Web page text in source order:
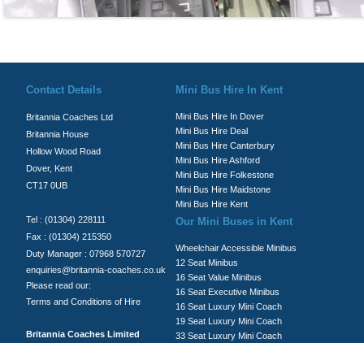
Contact Details
Britannia Coaches Ltd
Britannia House
Hollow Wood Road
Dover, Kent
CT17 0UB
Tel : (01304) 228111
Fax : (01304) 215350
Duty Manager : 07968 570727
enquiries@britannia-coaches.co.uk
Please read our:
Terms and Conditions of Hire
Britannia Coaches Limited
Mini Bus Hire In Kent
Mini Bus Hire In Dover
Mini Bus Hire Deal
Mini Bus Hire Canterbury
Mini Bus Hire Ashford
Mini Bus Hire Folkestone
Mini Bus Hire Maidstone
Mini Bus Hire Kent
Our Mini Buses in Kent
Wheelchair Accessible Minibus
12 Seat Minibus
16 Seat Value Minibus
16 Seat Executive Minibus
16 Seat Luxury Mini Coach
19 Seat Luxury Mini Coach
33 Seat Luxury Mini Coach